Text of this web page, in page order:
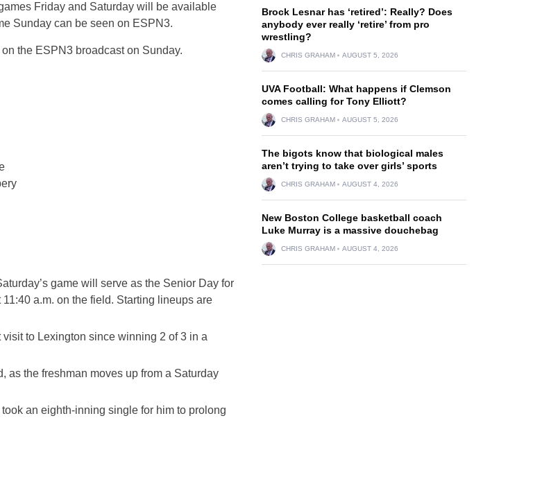
Friday and Saturday will be available
Sunday can be seen on ESPN3.
the ESPN3 broadcast on Sunday.
game will serve as the Senior Day for
a.m. on the field. Starting lineups are
visit to Lexington since winning 2 of 3 in a
as the freshman moves upfrom a Saturday
an eighth-inning single for him to prolong
Brock Lesnar has ‘retired’: Really? Does
anybody ever really ‘retire’ from pro
wrestling?
CHRIS GRAHAM AUGUST 5, 2026
UVA Football: What happens if Clemson
comes calling for Tony Elliott?
CHRIS GRAHAM AUGUST 5, 2026
The bigots know that biological males
aren’t trying to take over girls’ sports
CHRIS GRAHAM AUGUST 4, 2026
New Boston College basketball coach
Luke Murray is a massive douchebag
CHRIS GRAHAM AUGUST 4, 2026